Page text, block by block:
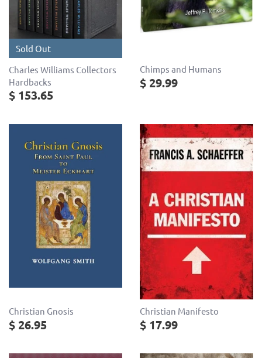
Sold Out
Charles Williams Collectors
Hardbacks
$ 153.65
Chimps and Humans
$ 29.99
Christian Gnosis
$ 26.95
Christian Manifesto
$ 17.99